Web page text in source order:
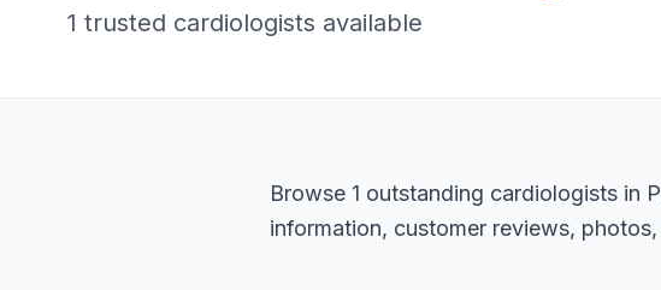
1 trusted cardiologists available
Browse 1 outstanding cardiologists in
information, customer reviews,